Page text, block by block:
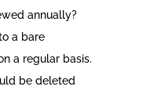
annually?
a bare
a regular basis.
be deleted